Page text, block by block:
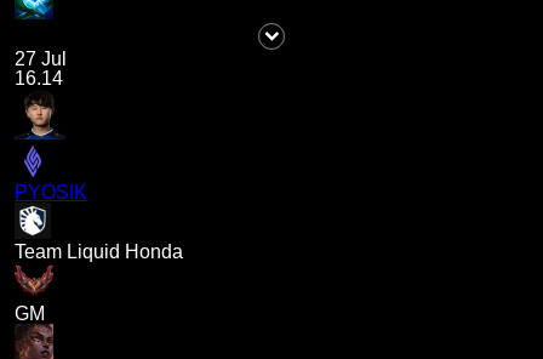
27 Jul
16.14
PYOSIK
Team Liquid Honda
GM